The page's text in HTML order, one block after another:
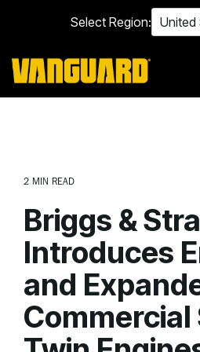
main
content.
Select Region:
2 MIN READ
Briggs &
Introduces
and
Commercial